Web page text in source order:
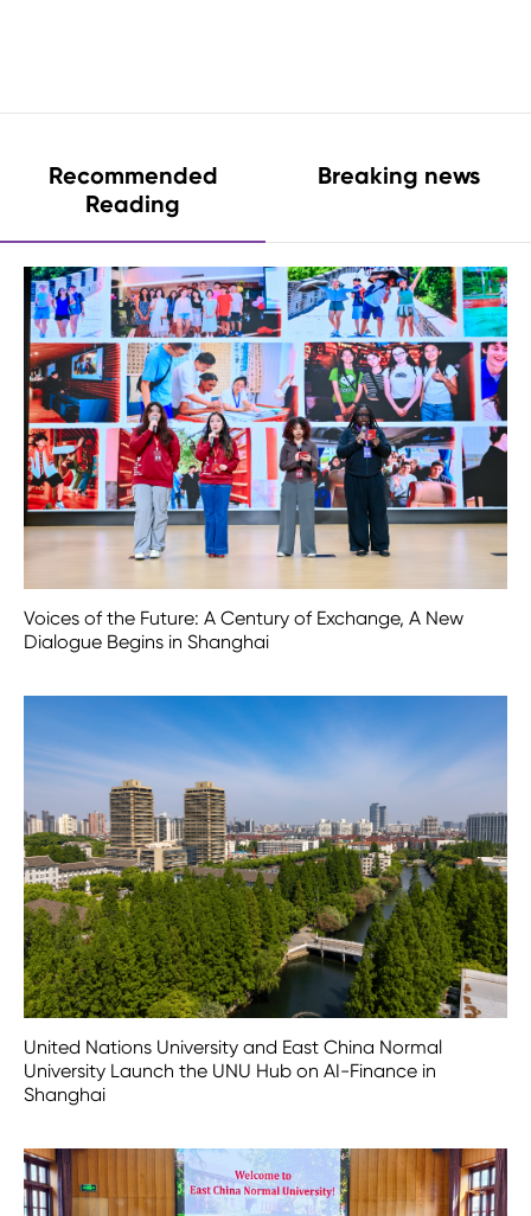
Recommended
Reading
Breaking news
Voices of the Future: A Century of Exchange, A New
Dialogue Begins in Shanghai
United Nations University and East China Normal
University Launch the UNU Hub on AI-Finance in
Shanghai